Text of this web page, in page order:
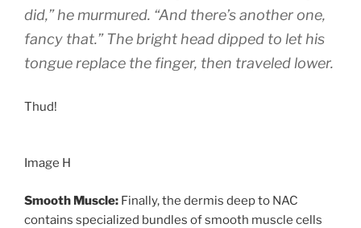
did,” he murmured. “And there’s another one,
fancy that.” The bright head dipped to let his
tongue replace the finger, then traveled lower.
Thud!
Image H
Smooth Muscle: Finally, the dermis deep to NAC
contains specialized bundles of smooth muscle cells